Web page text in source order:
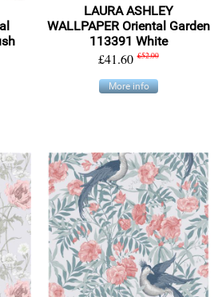
LAURA ASHLEY
WALLPAPER Oriental Garden
113391 White
£41.60 £52.00
More info